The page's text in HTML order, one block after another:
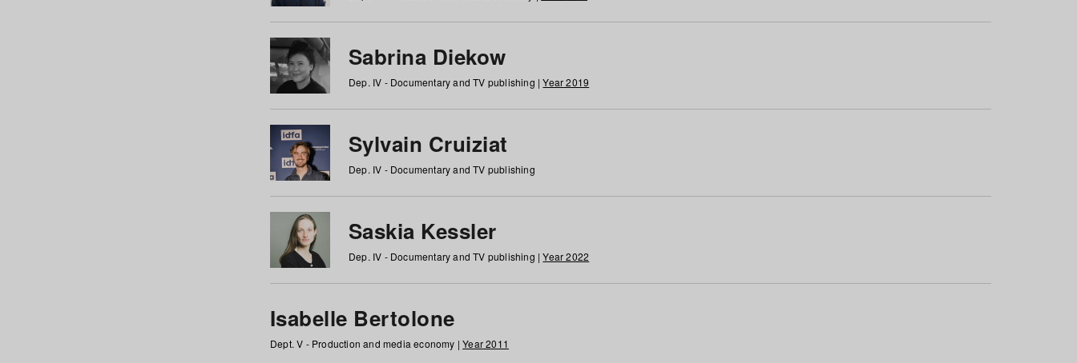
Sabrina Diekow
Dep. IV - Documentary and TV publishing |Year 2019
Sylvain Cruiziat
Dep. IV - Documentary and TV publishing
Saskia Kessler
Dep. IV - Documentary and TV publishing |Year 2022
Isabelle Bertolone
Dept. V - Production and media economy |Year 2011